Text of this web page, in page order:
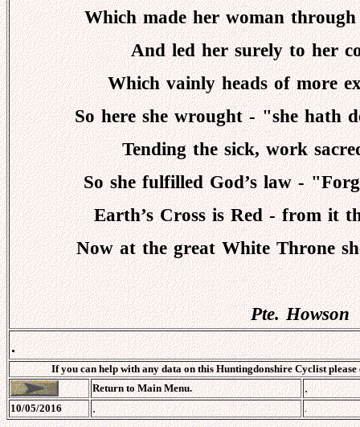
Which made her woman
And led her surely to her
Which vainly heads of more
So here she wrought - "she hath
Tending the sick, work
So she fulfilled God’s law -
Earth’s Cross is Red - from it
Now at the great White Throne
Pte. Howson
.
If you can help with any data on this Huntingdonshire Cyclist
Return to Main Menu.
.
10/05/2016 . .